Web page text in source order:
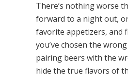
There’s nothing worse
forward to a night out,
favorite appetizers, and
you’ve chosen the
pairing beers with the
hide the true flavors of